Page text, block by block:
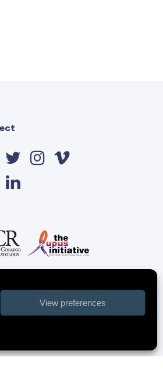
View preferences
Twitter
Instagram
Vimeo
LinkedIn